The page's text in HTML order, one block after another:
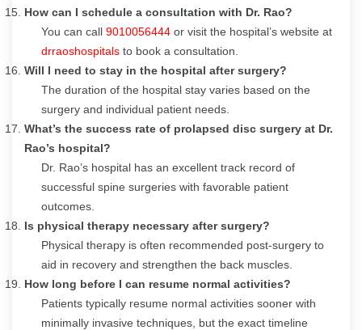
How can I schedule a consultation with Dr. Rao?
You can call 9010056444 or visit the hospital’s website at
drraoshospitals to book a consultation.
Will I need to stay in the hospital after surgery?
The duration of the hospital stay varies based on the
surgery and individual patient needs.
What’s the success rate of prolapsed disc surgery at Dr.
Rao’s hospital?
Dr. Rao’s hospital has an excellent track record of
successful spine surgeries with favorable patient
outcomes.
Is physical therapy necessary after surgery?
Physical therapy is often recommended post-surgery to
aid in recovery and strengthen the back muscles.
How long before I can resume normal activities?
Patients typically resume normal activities sooner with
minimally invasive techniques, but the exact timeline